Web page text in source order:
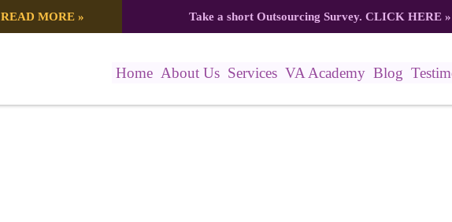
READ MORE » Take a short Outsourcing Survey. CLICK HERE»
Home About Us Services VA Academy Blog